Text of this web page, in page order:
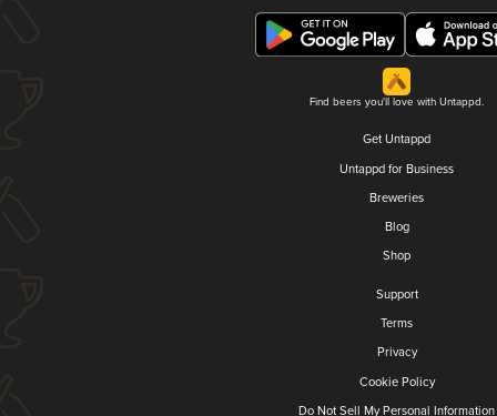
Find beers you'll love with Untappd.
Get Untappd
Untappd for Business
Breweries
Blog
Shop
Support
Terms
Privacy
Cookie Policy
Do Not Sell My Personal Information